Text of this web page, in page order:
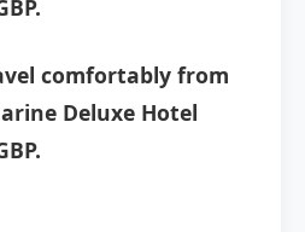
comfortably from
Deluxe Hotel